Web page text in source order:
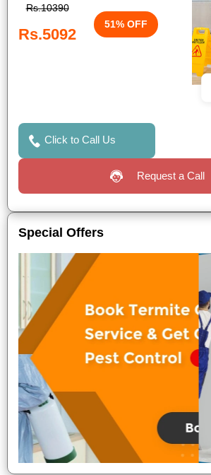
Rs.10390
Rs.5092
51% OFF
Click to Call Us
Request a Call
Special Offers